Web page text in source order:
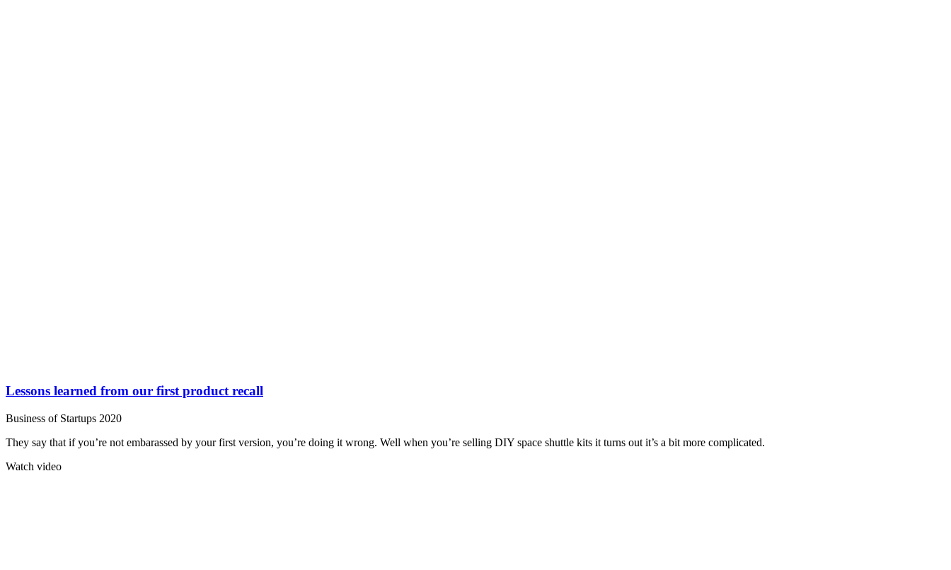
Lessons learned from our first product recall
Business of Startups 2020
They say that if you’re not embarassed by your first version, you’re doing it wrong. Well when you’re selling DIY space shuttle kits it turns out it’s a bit more complicated.
Watch video